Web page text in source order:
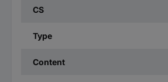
CS
Type
Content